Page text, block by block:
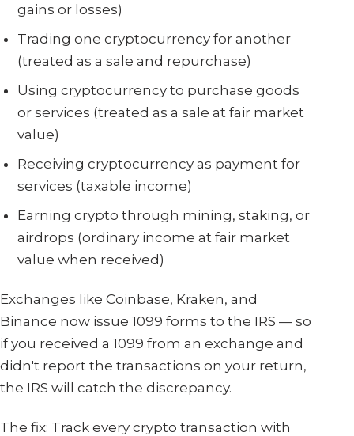
gains or losses)
Trading one cryptocurrency for another
(treated as a sale and repurchase)
Using cryptocurrency to purchase goods
or services (treated as a sale at fair market
value)
Receiving cryptocurrency as payment for
services (taxable income)
Earning crypto through mining, staking, or
airdrops (ordinary income at fair market
value when received)
Exchanges like Coinbase, Kraken, and
Binance now issue 1099 forms to the IRS — so
if you received a 1099 from an exchange and
didn't report the transactions on your return,
the IRS will catch the discrepancy.
The fix: Track every crypto transaction with